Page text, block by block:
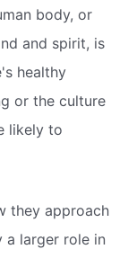
body, or
and spirit, is
healthy
or the culture
likely to
they approach
a larger role in